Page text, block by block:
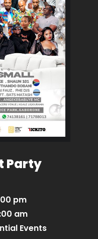
Party
pm
am
Events